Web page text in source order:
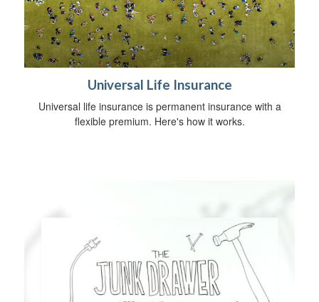
Universal Life Insurance
Universal life insurance is permanent insurance with a
flexible premium. Here's how it works.